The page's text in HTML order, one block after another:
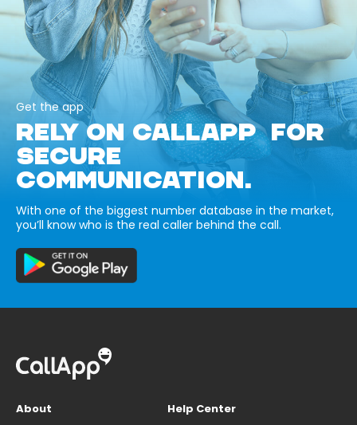
Get the app
RELY ON CALLAPP FOR
SECURE
COMMUNICATION.
With one of the biggest number database in the market,
you’ll know who is the real caller behind the call.
About
Help Center